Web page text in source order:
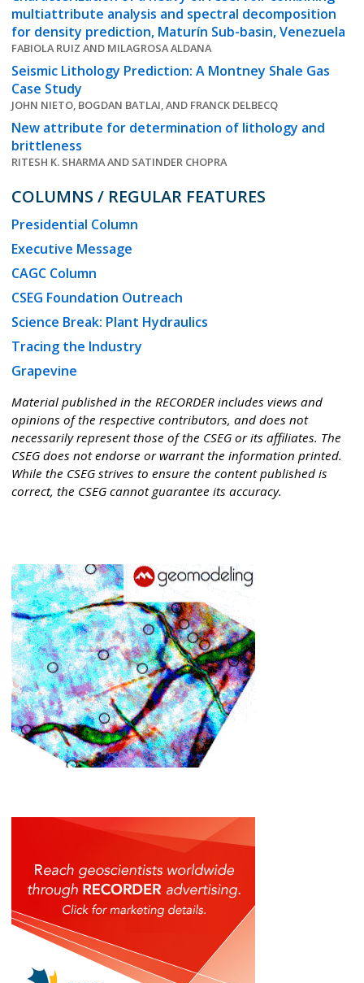
multiattribute analysis and spectral decomposition
for density prediction, Maturín Sub-basin, Venezuela
FABIOLA RUIZ AND MILAGROSA ALDANA
Seismic Lithology Prediction: A Montney Shale Gas
Case Study
JOHN NIETO, BOGDAN BATLAI, AND FRANCK DELBECQ
New attribute for determination of lithology and
brittleness
RITESH K. SHARMA AND SATINDER CHOPRA
COLUMNS / REGULAR FEATURES
Presidential Column
Executive Message
CAGC Column
CSEG Foundation Outreach
Science Break: Plant Hydraulics
Tracing the Industry
Grapevine
Material published in the RECORDER includes views and
opinions of the respective contributors, and does not
necessarily represent those of the CSEG or its affiliates. The
CSEG does not endorse or warrant the information printed.
While the CSEG strives to ensure the content published is
correct, the CSEG cannot guarantee its accuracy.